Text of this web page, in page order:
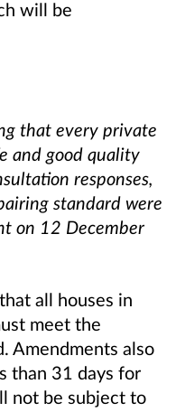
will be
that every private
and good quality
responses,
standard were
on 12 December
all houses in
meet the
Amendments also
than 31 days for
not be subject to